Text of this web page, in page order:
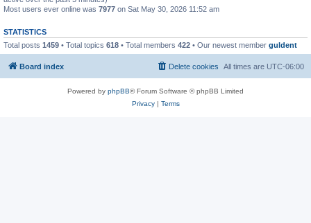
Most users ever online was 7977 on Sat May 30, 2026 11:52 am
STATISTICS
Total posts 1459 • Total topics 618 • Total members 422 • Our newest member guldent
Board index All times are UTC-06:00
Delete cookies
Powered by phpBB® Forum Software © phpBB Limited
Privacy| Terms